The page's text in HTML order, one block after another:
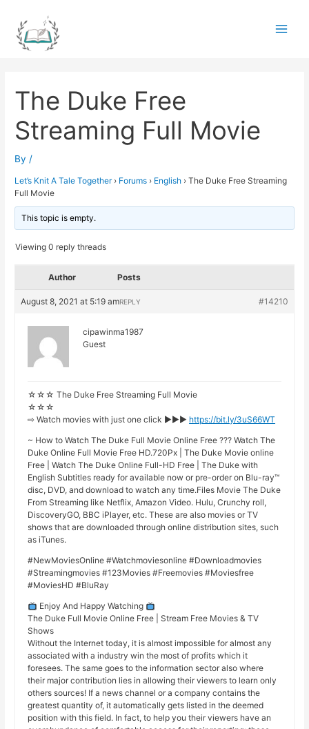
content
The Duke Free
Streaming Full Movie
By /
Let’s Knit A Tale Together › Forums › English › The Duke Free Streaming
Full Movie
This topic is empty.
Viewing 0 reply threads
Author Posts
August 8, 2021 at 5:19 am #14210
REPLY
cipawinma1987
Guest
☆☆☆ The Duke Free Streaming Full Movie
☆☆☆
⇨ Watch movies with just one click ►►► https://bit.ly/3uS66WT
~ How to Watch The Duke Full Movie Online Free ??? Watch The
Duke Online Full Movie Free HD.720Px | The Duke Movie online
Free | Watch The Duke Online Full-HD Free | The Duke with
English Subtitles ready for available now or pre-order on Blu-ray™
disc, DVD, and download to watch any time.Files Movie The Duke
From Streaming like Netflix, Amazon Video. Hulu, Crunchy roll,
DiscoveryGO, BBC iPlayer, etc. These are also movies or TV
shows that are downloaded through online distribution sites, such
as iTunes.
#NewMoviesOnline #Watchmoviesonline #Downloadmovies
#Streamingmovies #123Movies #Freemovies #Moviesfree
#MoviesHD #BluRay
Enjoy And Happy Watching
The Duke Full Movie Online Free | Stream Free Movies & TV
Shows
Without the Internet today, it is almost impossible for almost any
associated with a industry win the most of profits which it
foresees. The same goes to the information sector also where
their major contribution lies in allowing their viewers to learn only
others sources! If a news channel or a company contains the
greatest quantity of, it automatically gets listed in the deemed
position with this field. In fact, to help you their viewers have an